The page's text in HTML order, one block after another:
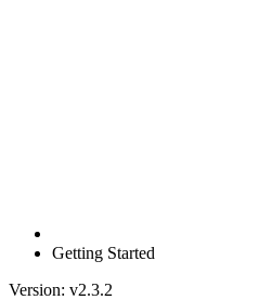
Getting Started
Version: v2.3.2